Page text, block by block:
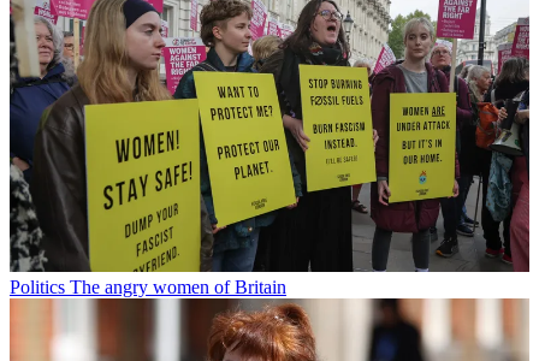
Politics The angry women of Britain